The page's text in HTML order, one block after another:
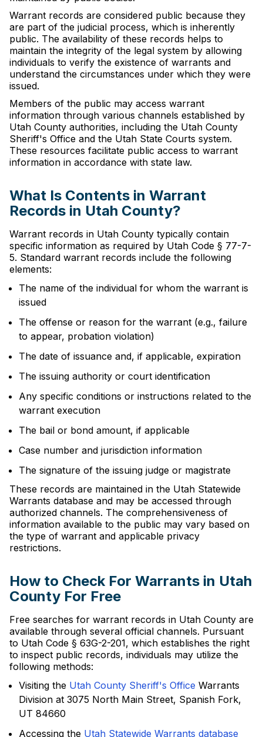
Warrant records are considered public because they
are part of the judicial process, which is inherently
public. The availability of these records helps to
maintain the integrity of the legal system by allowing
individuals to verify the existence of warrants and
understand the circumstances under which they were
issued.
Members of the public may access warrant
information through various channels established by
Utah County authorities, including the Utah County
Sheriff's Office and the Utah State Courts system.
These resources facilitate public access to warrant
information in accordance with state law.
What Is Contents in Warrant
Records in Utah County?
Warrant records in Utah County typically contain
specific information as required by Utah Code § 77-7-
5. Standard warrant records include the following
elements:
The name of the individual for whom the warrant is
issued
The offense or reason for the warrant (e.g., failure
to appear, probation violation)
The date of issuance and, if applicable, expiration
The issuing authority or court identification
Any specific conditions or instructions related to the
warrant execution
The bail or bond amount, if applicable
Case number and jurisdiction information
The signature of the issuing judge or magistrate
These records are maintained in the Utah Statewide
Warrants database and may be accessed through
authorized channels. The comprehensiveness of
information available to the public may vary based on
the type of warrant and applicable privacy
restrictions.
How to Check For Warrants in Utah
County For Free
Free searches for warrant records in Utah County are
available through several official channels. Pursuant
to Utah Code § 63G-2-201, which establishes the right
to inspect public records, individuals may utilize the
following methods:
Visiting the Utah County Sheriff's Office Warrants
Division at 3075 North Main Street, Spanish Fork,
UT 84660
Accessing the Utah Statewide Warrants database